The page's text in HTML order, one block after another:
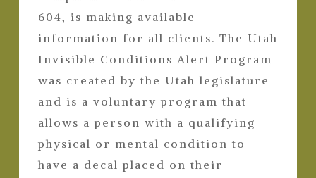
604, is making available
information for all clients. The Utah
Invisible Conditions Alert Program
was created by the Utah legislature
and is a voluntary program that
allows a person with a qualifying
physical or mental condition to
have a decal placed on their